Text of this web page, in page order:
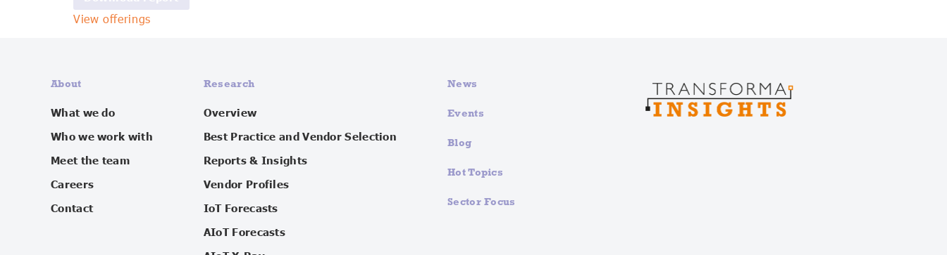
View offerings
About
What we do
Who we work with
Meet the team
Careers
Contact
Research
Overview
Best Practice and Vendor Selection
Reports & Insights
Vendor Profiles
IoT Forecasts
AIoT Forecasts
News
Events
Blog
Hot Topics
Sector Focus